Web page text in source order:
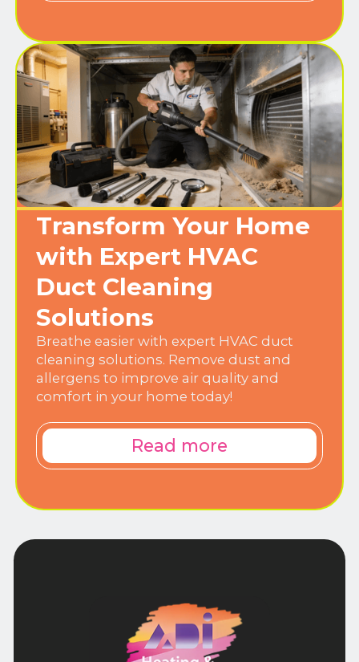
Transform Your Home
with Expert HVAC
Duct Cleaning
Solutions
Breathe easier with expert HVAC duct
cleaning solutions. Remove dust and
allergens to improve air quality and
comfort in your home today!
Read more